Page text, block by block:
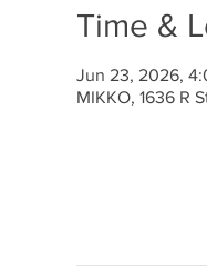
Time &
Jun 23, 2026,
MIKKO, 1636 R